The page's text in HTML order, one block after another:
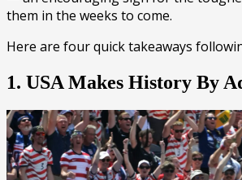
them in the weeks to come.
Here are four quick takeaways
1. USA Makes History By